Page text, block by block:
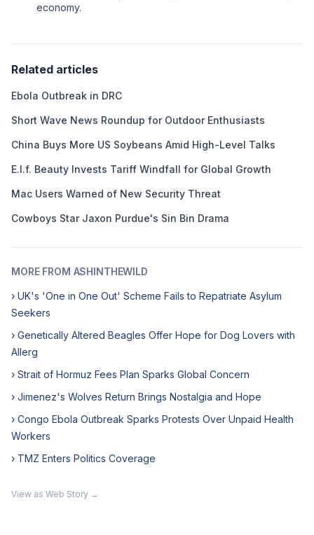
economy.
Related articles
Ebola Outbreak in DRC
Short Wave News Roundup for Outdoor Enthusiasts
China Buys More US Soybeans Amid High-Level Talks
E.l.f. Beauty Invests Tariff Windfall for Global Growth
Mac Users Warned of New Security Threat
Cowboys Star Jaxon Purdue's Sin Bin Drama
MORE FROM ASHINTHEWILD
› UK's 'One in One Out' Scheme Fails to Repatriate Asylum
Seekers
› Genetically Altered Beagles Offer Hope for Dog Lovers with
Allerg
› Strait of Hormuz Fees Plan Sparks Global Concern
› Jimenez's Wolves Return Brings Nostalgia and Hope
› Congo Ebola Outbreak Sparks Protests Over Unpaid Health
Workers
› TMZ Enters Politics Coverage
View as Web Story →